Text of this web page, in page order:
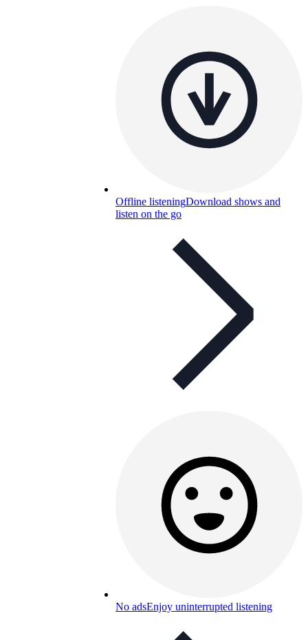
Offline listeningDownload shows and
listen on the go
No adsEnjoy uninterrupted listening